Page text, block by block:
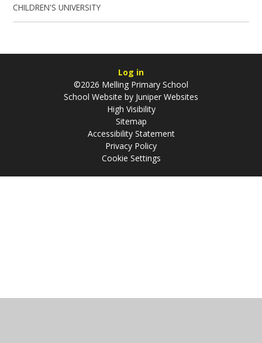
CHILDREN'S UNIVERSITY
Log in
©2026 Melling Primary School
School Website by Juniper Websites
High Visibility
Sitemap
Accessibility Statement
Privacy Policy
Cookie Settings